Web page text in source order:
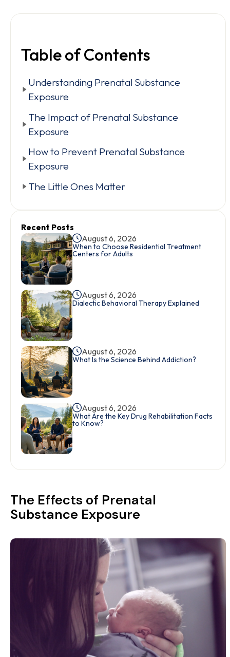
Table of Contents
Understanding Prenatal Substance
Exposure
The Impact of Prenatal Substance
Exposure
How to Prevent Prenatal Substance
Exposure
The Little Ones Matter
Recent Posts
August 6, 2026
When to Choose Residential Treatment
Centers for Adults
August 6, 2026
Dialectic Behavioral Therapy Explained
August 6, 2026
What Is the Science Behind Addiction?
August 6, 2026
What Are the Key Drug Rehabilitation Facts
to Know?
The Effects of Prenatal
Substance Exposure